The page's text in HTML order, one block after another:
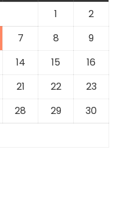
1
2
7 8
9
14 15
16
21 22
23
28 29
30